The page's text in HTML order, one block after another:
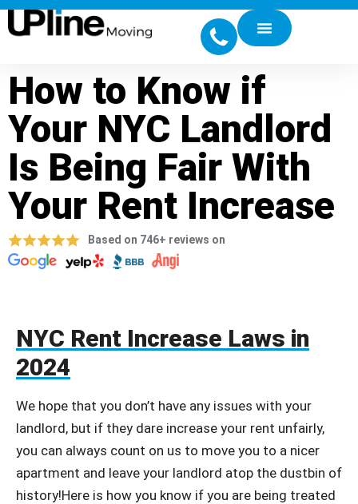
How to Know if
Your NYC Landlord
Is Being Fair With
Your Rent Increase
Based on 746+ reviews on
NYC Rent Increase Laws in
2024
We hope that you don’t have any issues with your
landlord, but if they dare increase your rent unfairly,
you can always count on us to move you to a nicer
apartment and leave your landlord atop the dustbin of
history!Here is how you know if you are being treated